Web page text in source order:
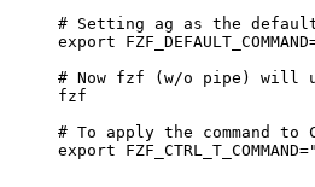
# Setting ag as the
export
FZF_DEFAULT_COMMAND
# Now fzf (w/o pipe) will
fzf
# To apply the command to
export
FZF_CTRL_T_COMMAND="